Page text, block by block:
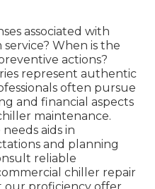
associated with
When is the
actions?
represent authentic
often pursue
and financial aspects
maintenance.
aids in
and planning
reliable
chiller repair